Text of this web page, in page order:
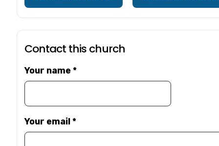
Contact this church
Your name*
Your email*